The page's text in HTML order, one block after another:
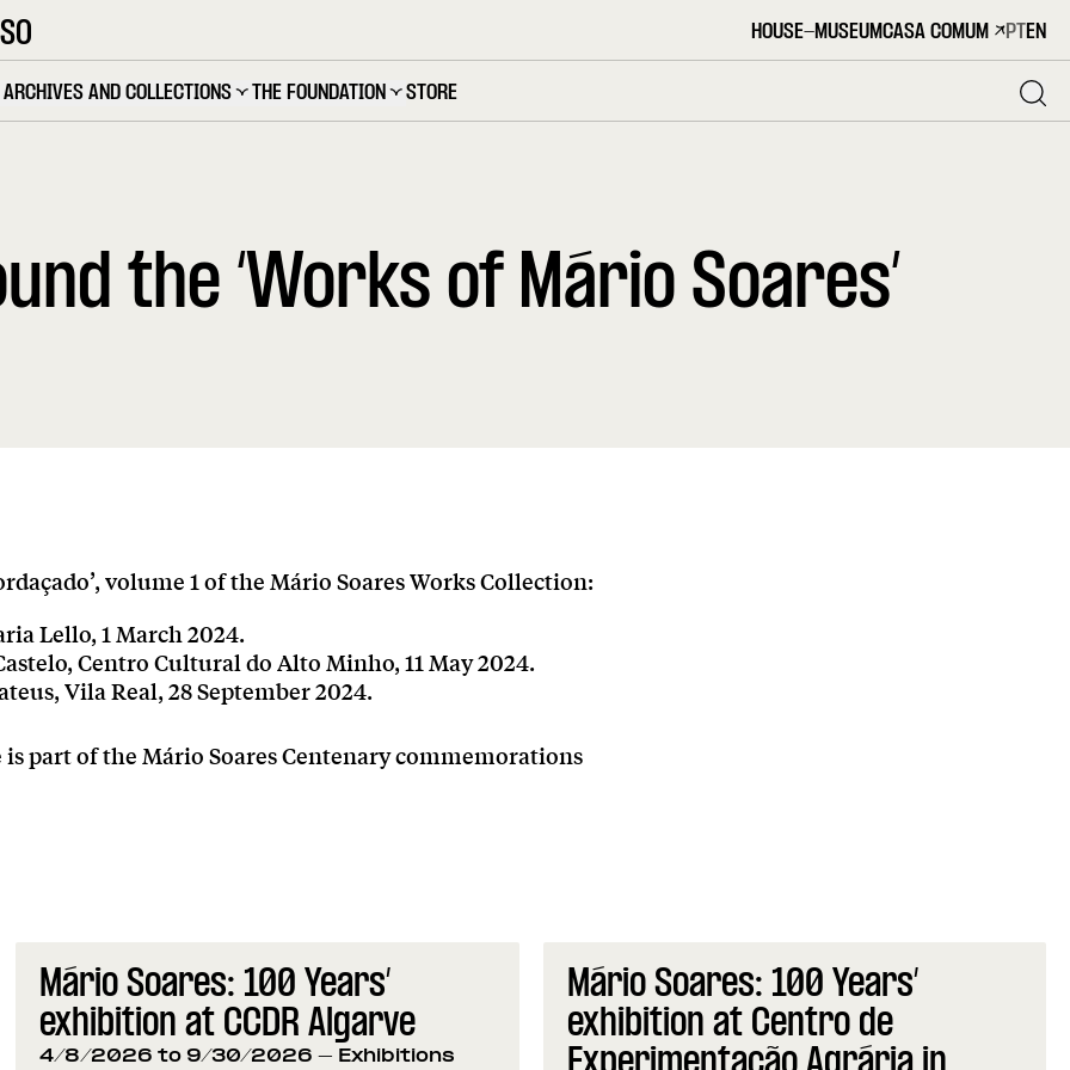
HOUSE-MUSEUMCASA COMUM PTEN
ARCHIVES AND COLLECTIONS THE FOUNDATION STORE
the ‘Works of Mário Soares’
volume 1 of the Mário Soares Works Collection:
Lello, 1 March 2024.
Centro Cultural do Alto Minho, 11 May 2024.
Vila Real, 28 September 2024.
part of the Mário Soares Centenary commemorations
Mário Soares: 100 Years’
exhibition at CCDR Algarve
4/8/2026 to 9/30/2026 - Exhibitions
Mário Soares: 100 Years’
exhibition at Centro de